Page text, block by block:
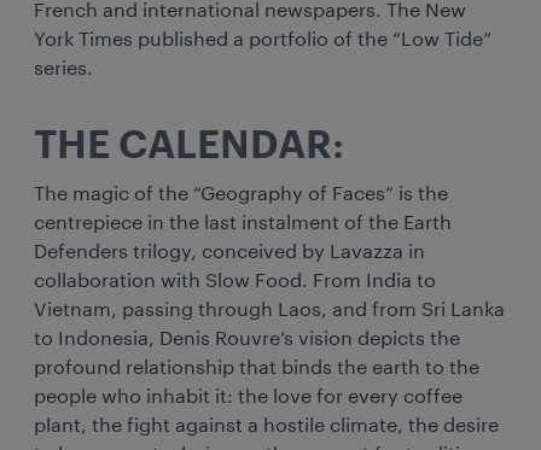
French and international newspapers. The New
York Times published a portfolio of the “Low Tide”
series.
THE CALENDAR:
The magic of the “Geography of Faces” is the
centrepiece in the last instalment of the Earth
Defenders trilogy, conceived by Lavazza in
collaboration with Slow Food. From India to
Vietnam, passing through Laos, and from Sri Lanka
to Indonesia, Denis Rouvre’s vision depicts the
profound relationship that binds the earth to the
people who inhabit it: the love for every coffee
plant, the fight against a hostile climate, the desire